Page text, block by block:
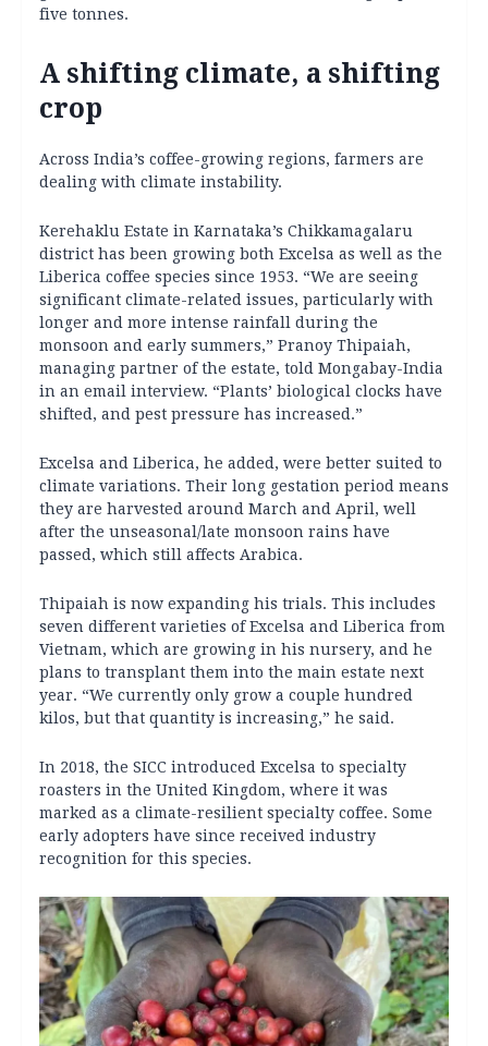
five tonnes.
A shifting climate, a shifting
crop
Across India’s coffee-growing regions, farmers are
dealing with climate instability.
Kerehaklu Estate in Karnataka’s Chikkamagalaru
district has been growing both Excelsa as well as the
Liberica coffee species since 1953. “We are seeing
significant climate-related issues, particularly with
longer and more intense rainfall during the
monsoon and early summers,” Pranoy Thipaiah,
managing partner of the estate, told Mongabay-India
in an email interview. “Plants’ biological clocks have
shifted, and pest pressure has increased.”
Excelsa and Liberica, he added, were better suited to
climate variations. Their long gestation period means
they are harvested around March and April, well
after the unseasonal/late monsoon rains have
passed, which still affects Arabica.
Thipaiah is now expanding his trials. This includes
seven different varieties of Excelsa and Liberica from
Vietnam, which are growing in his nursery, and he
plans to transplant them into the main estate next
year. “We currently only grow a couple hundred
kilos, but that quantity is increasing,” he said.
In 2018, the SICC introduced Excelsa to specialty
roasters in the United Kingdom, where it was
marked as a climate-resilient specialty coffee. Some
early adopters have since received industry
recognition for this species.